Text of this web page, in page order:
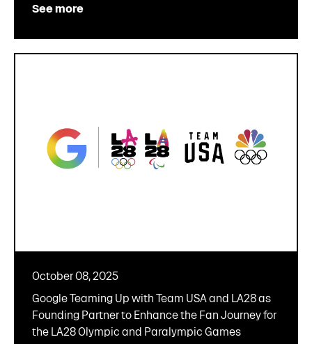
See more
October 08, 2025
Google Teaming Up with Team USA and LA28 as
Founding Partner to Enhance the Fan Journey for
the LA28 Olympic and Paralympic Games